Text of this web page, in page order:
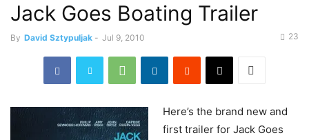
Jack Goes Boating Trailer
By David Sztypuljak - Jul 9, 2010 23
Here’s the brand new and
first trailer for Jack Goes